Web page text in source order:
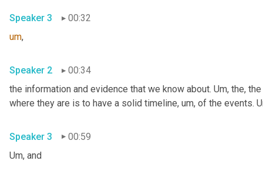
Speaker 3
00:32
um,
Speaker 2
00:34
the information and evidence that we know about. Um, the,
where they are is to have a solid timeline, um, of the events.
Speaker 3
00:59
Um, and